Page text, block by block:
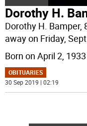
Dorothy H.
Dorothy H. Bamper,
away on Friday,
Born on April 2,
OBITUARIES
30 Sep 2019 | 02:19